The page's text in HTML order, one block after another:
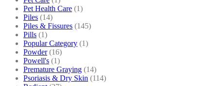
Pet Health Care (1)
Piles (14)
Piles & Fissures (145)
Pills (1)
Popular Category (1)
Powder (16)
Powell's (1)
Premature Graying (14)
Psoriasis & Dry Skin (114)